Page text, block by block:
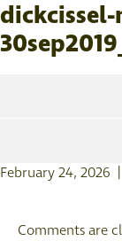
dickcissel-
February 24, 2026
Comments are